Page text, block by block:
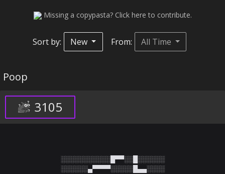
Missing a copypasta? Click here to contribute.
Sort by: New From: All Time
Poop
3105
░░░░░░░░░░░█▀▀░░█░░░░░░
░░░░░░▄▀▀▀▀░░░░░█▄▄░░░░